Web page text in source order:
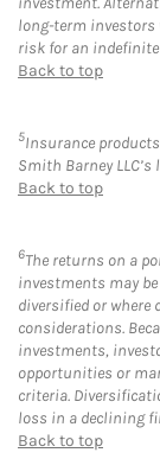
long-term
risk for an
Back to top
5Insurance
Smith Barney
Back to top
6The returns on a
investments may
diversified or where
considerations.
investments,
opportunities or
criteria.
loss in a declining
Back to top